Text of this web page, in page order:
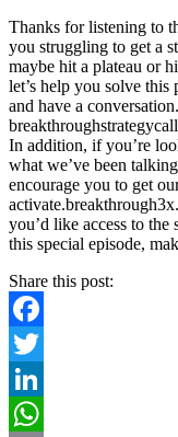
Thanks for listening to
you struggling to get a
maybe hit a plateau or
let’s help you solve this
and have a
In addition, if you’re
what we’ve been
encourage you to get
you’d like access to the
this special episode,
Share this post:
Facebook
Twitter
LinkedIn